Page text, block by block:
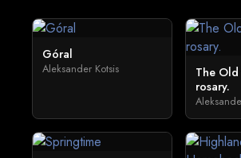
Góral
Aleksander Kotsis
The
rosary.